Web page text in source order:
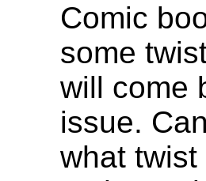
Comic
some
will come
issue.
what